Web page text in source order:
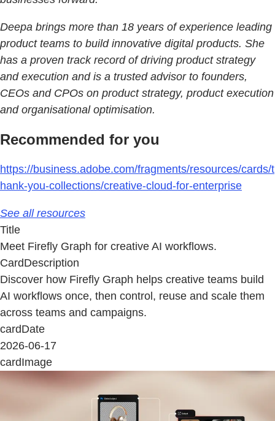
Deepa brings more than 18 years of experience leading
product teams to build innovative digital products. She
has a proven track record of driving product strategy
and execution and is a trusted advisor to founders,
CEOs and CPOs on product strategy, product execution
and organisational optimisation.
Recommended for you
https://business.adobe.com/fragments/resources/cards/t
hank-you-collections/creative-cloud-for-enterprise
See all resources
Title
Meet Firefly Graph for creative AI workflows.
CardDescription
Discover how Firefly Graph helps creative teams build
AI workflows once, then control, reuse and scale them
across teams and campaigns.
cardDate
2026-06-17
cardImage